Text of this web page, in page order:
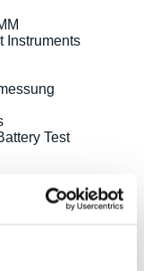
Instruments
Test